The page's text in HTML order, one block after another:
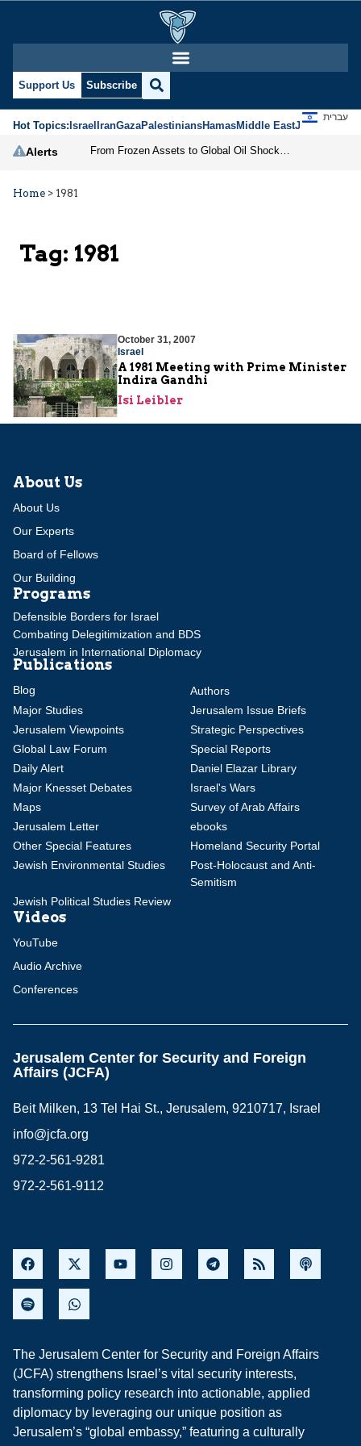
Support Us Subscribe
Hot Topics:IsraelIranGazaPalestiniansHamasMiddle EastJews
עברית
Alerts
Home > 1981
Tag: 1981
October 31, 2007
Israel
A 1981 Meeting with Prime Minister
Indira Gandhi
Isi Leibler
About Us
About Us
Our Experts
Board of Fellows
Our Building
Programs
Defensible Borders for Israel
Combating Delegitimization and BDS
Jerusalem in International Diplomacy
Publications
Blog
Authors
Major Studies
Jerusalem Issue Briefs
Jerusalem Viewpoints
Strategic Perspectives
Global Law Forum
Special Reports
Daily Alert
Daniel Elazar Library
Major Knesset Debates
Israel's Wars
Maps
Survey of Arab Affairs
Jerusalem Letter
ebooks
Other Special Features
Homeland Security Portal
Jewish Environmental Studies
Post-Holocaust and Anti-
Semitism
Jewish Political Studies Review
Videos
YouTube
Audio Archive
Conferences
Jerusalem Center for Security and Foreign
Affairs (JCFA)
Beit Milken, 13 Tel Hai St., Jerusalem, 9210717, Israel
info@jcfa.org
972-2-561-9281
972-2-561-9112
The Jerusalem Center for Security and Foreign Affairs
(JCFA) strengthens Israel’s vital security interests,
transforming policy research into actionable, applied
diplomacy by leveraging our unique position as
Jerusalem’s “global embassy,” featuring a culturally